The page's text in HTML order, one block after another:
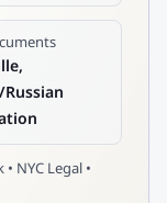
NYC Legal •